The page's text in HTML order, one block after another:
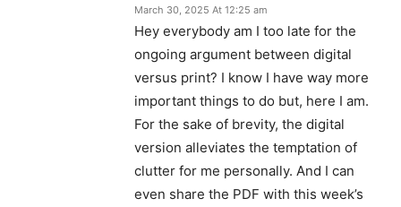
March 30, 2025 At 12:25 am
Hey everybody am I too late for the
ongoing argument between digital
versus print? I know I have way more
important things to do but, here I am.
For the sake of brevity, the digital
version alleviates the temptation of
clutter for me personally. And I can
even share the PDF with this week’s